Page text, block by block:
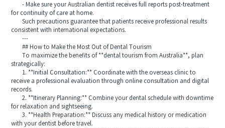
- Make sure your Australian dentist receives full reports post-treatment
for continuity of care at home.
Such precautions guarantee that patients receive professional results
consistent with international expectations.
---
## How to Make the Most Out of Dental Tourism
To maximize the benefits of **dental tourism from Australia**, plan
strategically:
1. **Initial Consultation:** Coordinate with the overseas clinic to
receive a professional evaluation through online consultation and digital
records.
2. **Itinerary Planning:** Combine your dental schedule with downtime
for relaxation and sightseeing.
3. **Health Preparation:** Discuss any medical history or medication
with your dentist before travel.